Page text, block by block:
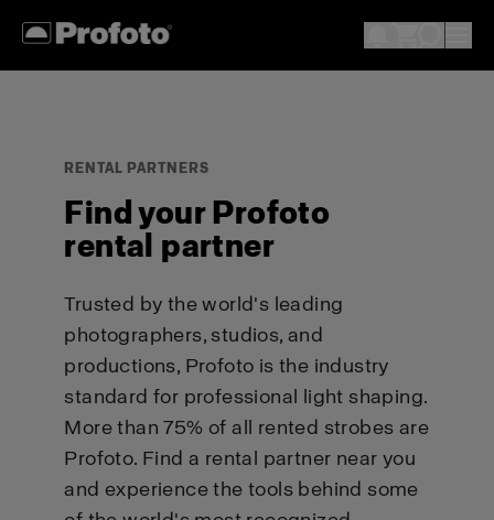
RENTAL PARTNERS
Find your Profoto
rental partner
Trusted by the world's leading
photographers, studios, and
productions, Profoto is the industry
standard for professional light shaping.
More than 75% of all rented strobes are
Profoto. Find a rental partner near you
and experience the tools behind some